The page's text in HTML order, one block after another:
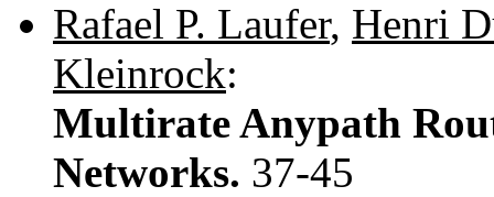
Rafael P. Laufer, Henri
Kleinrock:
Multirate Anypath
Networks. 37-45